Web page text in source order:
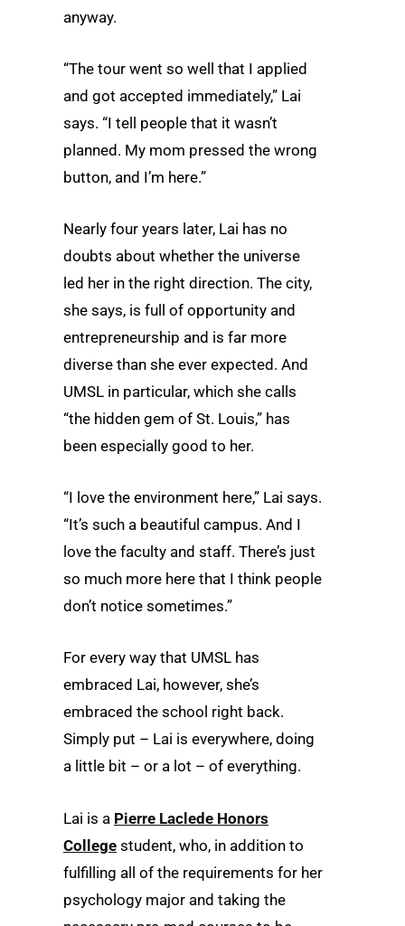
anyway.
“The tour went so well that I applied
and got accepted immediately,” Lai
says. “I tell people that it wasn’t
planned. My mom pressed the wrong
button, and I’m here.”
Nearly four years later, Lai has no
doubts about whether the universe
led her in the right direction. The city,
she says, is full of opportunity and
entrepreneurship and is far more
diverse than she ever expected. And
UMSL in particular, which she calls
“the hidden gem of St. Louis,” has
been especially good to her.
“I love the environment here,” Lai says.
“It’s such a beautiful campus. And I
love the faculty and staff. There’s just
so much more here that I think people
don’t notice sometimes.”
For every way that UMSL has
embraced Lai, however, she’s
embraced the school right back.
Simply put – Lai is everywhere, doing
a little bit – or a lot – of everything.
Lai is a Pierre Laclede Honors
College student, who, in addition to
fulfilling all of the requirements for her
psychology major and taking the